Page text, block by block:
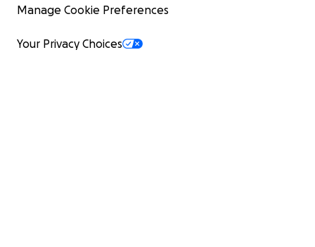
Manage Cookie Preferences
Your Privacy Choices